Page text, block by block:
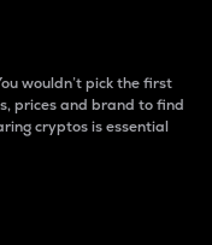
wouldn’t pick the first
prices and brand to find
cryptos is essential